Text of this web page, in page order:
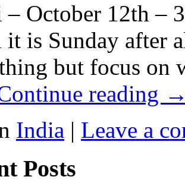
October 12th –
is Sunday after
but focus on
reading
India | Leave a
Posts